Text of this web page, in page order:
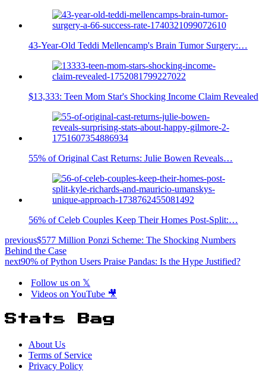
43-Year-Old Teddi Mellencamp's Brain Tumor Surgery:…
$13,333: Teen Mom Star's Shocking Income Claim Revealed
55% of Original Cast Returns: Julie Bowen Reveals…
56% of Celeb Couples Keep Their Homes Post-Split:…
previous$577 Million Ponzi Scheme: The Shocking Numbers
Behind the Case
next90% of Python Users Praise Pandas: Is the Hype Justified?
Follow us on 𝕏
Videos on YouTube 🎥
Stats Bag
About Us
Terms of Service
Privacy Policy